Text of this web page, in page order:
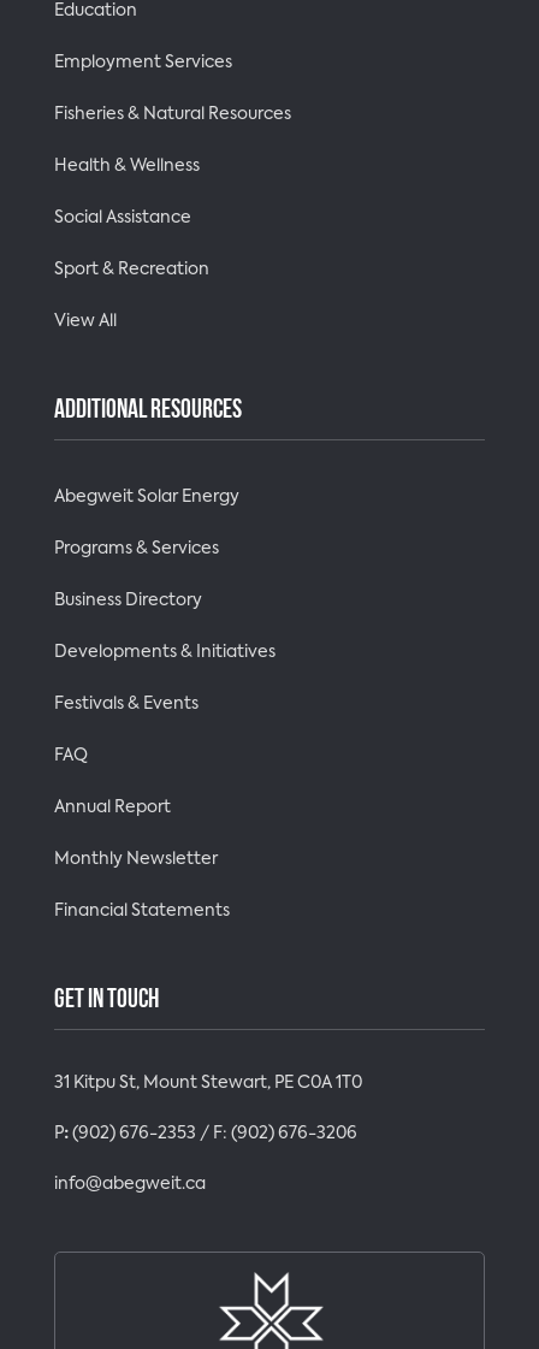
Education
Employment Services
Fisheries & Natural Resources
Health & Wellness
Social Assistance
Sport & Recreation
View All
ADDITIONAL RESOURCES
Abegweit Solar Energy
Programs & Services
Business Directory
Developments & Initiatives
Festivals & Events
FAQ
Annual Report
Monthly Newsletter
Financial Statements
GET IN TOUCH
31 Kitpu St, Mount Stewart, PE C0A 1T0
P: (902) 676-2353 / F: (902) 676-3206
info@abegweit.ca